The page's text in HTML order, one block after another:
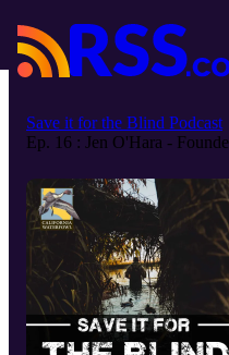
Save it for the Blind Podcast
Ep. 16 : Jen O'Hara -